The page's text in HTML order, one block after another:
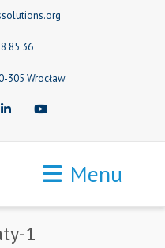
85 36
305 Wrocław
Youtube
Menu
1